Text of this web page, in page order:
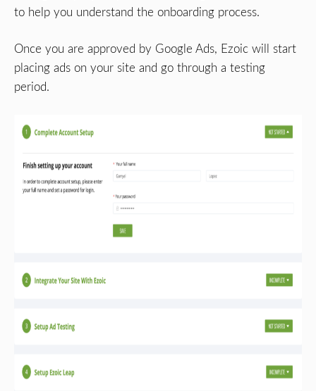
to help you understand the onboarding process.
Once you are approved by Google Ads, Ezoic will start
placing ads on your site and go through a testing
period.